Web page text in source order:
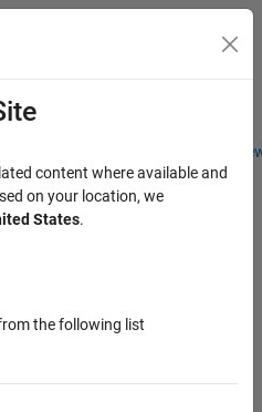
Students and
Menu Toggle
content where available and
on your location, we
States.
the following list